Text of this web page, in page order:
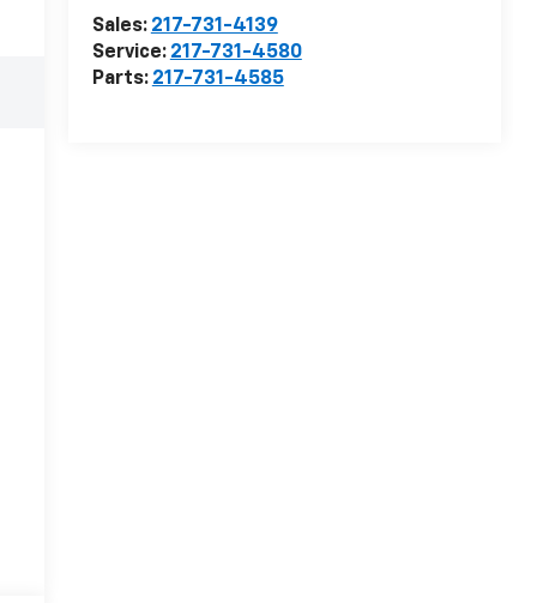
Sales: 217-731-4139
Service: 217-731-4580
Parts: 217-731-4585